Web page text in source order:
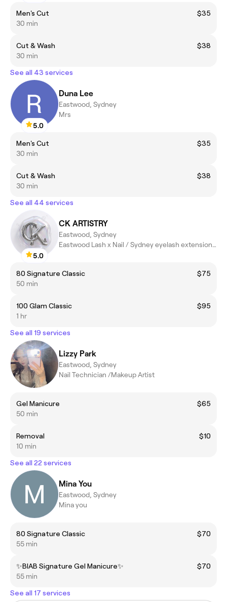
Men's Cut
$35
30 min
Cut & Wash
$38
30 min
See all 43 services
5.0
Duna Lee
Eastwood, Sydney
Mrs
Men's Cut
$35
30 min
Cut & Wash
$38
30 min
See all 44 services
5.0
CK ARTISTRY
Eastwood, Sydney
Eastwood Lash x Nail / Sydney eyelash extensions / Sydney Nail
80 Signature Classic
$75
50 min
100 Glam Classic
$95
1 hr
See all 19 services
Lizzy Park
Eastwood, Sydney
Nail Technician /Makeup Artist
Gel Manicure
$65
50 min
Removal
$10
10 min
See all 22 services
Mina You
Eastwood, Sydney
Mina you
80 Signature Classic
$70
55 min
✨BIAB Signature Gel Manicure✨
$70
55 min
See all 17 services